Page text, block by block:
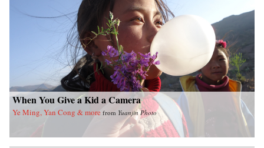
When You Give a Kid a Camera
Ye Ming, Yan Cong & more from Yuanjin Photo